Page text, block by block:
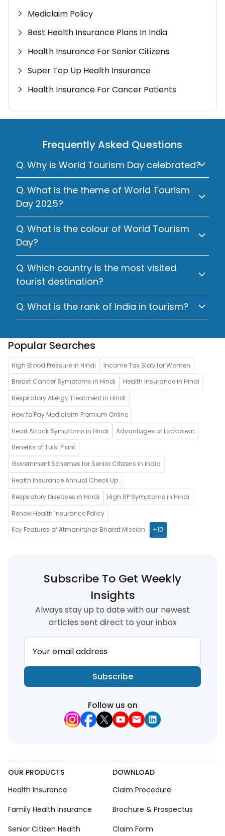
Mediclaim Policy
Best Health Insurance Plans In India
Health Insurance For Senior Citizens
Super Top Up Health Insurance
Health Insurance For Cancer Patients
Frequently Asked Questions
Q. Why is World Tourism Day celebrated?
Q. What is the theme of World Tourism
Day 2025?
Q. What is the colour of World Tourism
Day?
Q. Which country is the most visited
tourist destination?
Q. What is the rank of India in tourism?
Popular Searches
High Blood Pressure in Hindi
Income Tax Slab for Women
Breast Cancer Symptoms in Hindi
Health Insurance in Hindi
Respiratory Allergy Treatment in Hindi
How to Pay Mediclaim Premium Online
Heart Attack Symptoms in Hindi
Advantages of Lockdown
Benefits of Tulsi Plant
Government Schemes for Senior Citizens in India
Health Insurance Annual Check Up
Respiratory Diseases in Hindi
High BP Symptoms in Hindi
Renew Health Insurance Policy
Key Features of Atmanirbhar Bharat Mission
+10
Subscribe To Get Weekly
Insights
Always stay up to date with our newest
articles sent direct to your inbox
Your email address
Subscribe
Follow us on
OUR PRODUCTS
Health Insurance
Family Health Insurance
Senior Citizen Health
DOWNLOAD
Claim Procedure
Brochure & Prospectus
Claim Form